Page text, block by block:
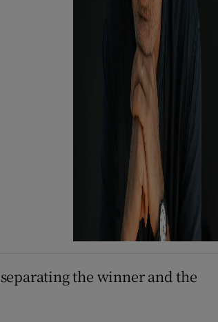
the winner and the